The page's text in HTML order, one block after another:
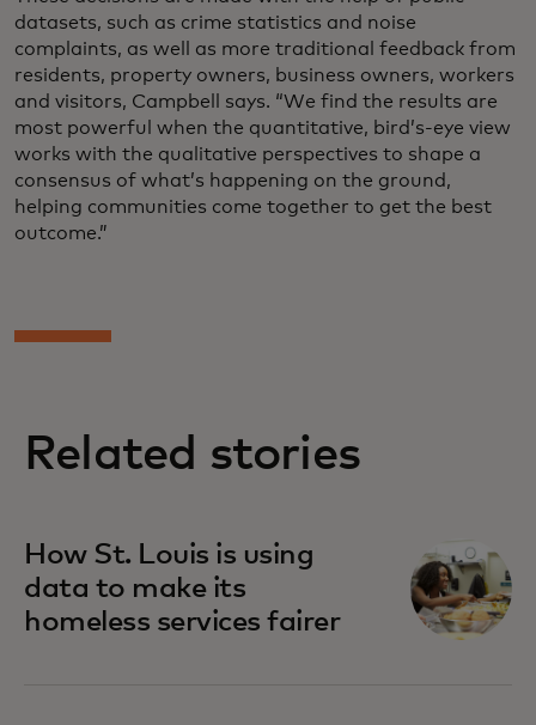
datasets, such as crime statistics and noise
complaints, as well as more traditional feedback from
residents, property owners, business owners, workers
and visitors, Campbell says. “We find the results are
most powerful when the quantitative, bird’s-eye view
works with the qualitative perspectives to shape a
consensus of what’s happening on the ground,
helping communities come together to get the best
outcome.”
Related stories
How St. Louis is using
data to make its
homeless services fairer